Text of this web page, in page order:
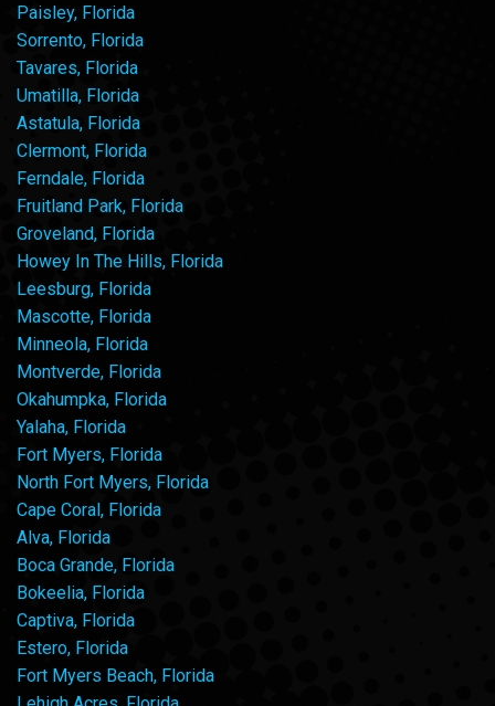
Paisley, Florida
Sorrento, Florida
Tavares, Florida
Umatilla, Florida
Astatula, Florida
Clermont, Florida
Ferndale, Florida
Fruitland Park, Florida
Groveland, Florida
Howey In The Hills, Florida
Leesburg, Florida
Mascotte, Florida
Minneola, Florida
Montverde, Florida
Okahumpka, Florida
Yalaha, Florida
Fort Myers, Florida
North Fort Myers, Florida
Cape Coral, Florida
Alva, Florida
Boca Grande, Florida
Bokeelia, Florida
Captiva, Florida
Estero, Florida
Fort Myers Beach, Florida